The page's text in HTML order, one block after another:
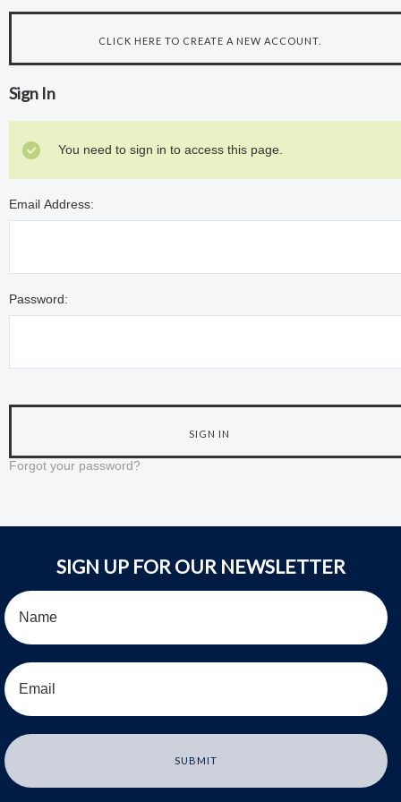
CLICK HERE TO CREATE A NEW ACCOUNT.
Sign In
You need to sign in to access this page.
Email Address:
Password:
Forgot your password?
SIGN UP FOR OUR NEWSLETTER